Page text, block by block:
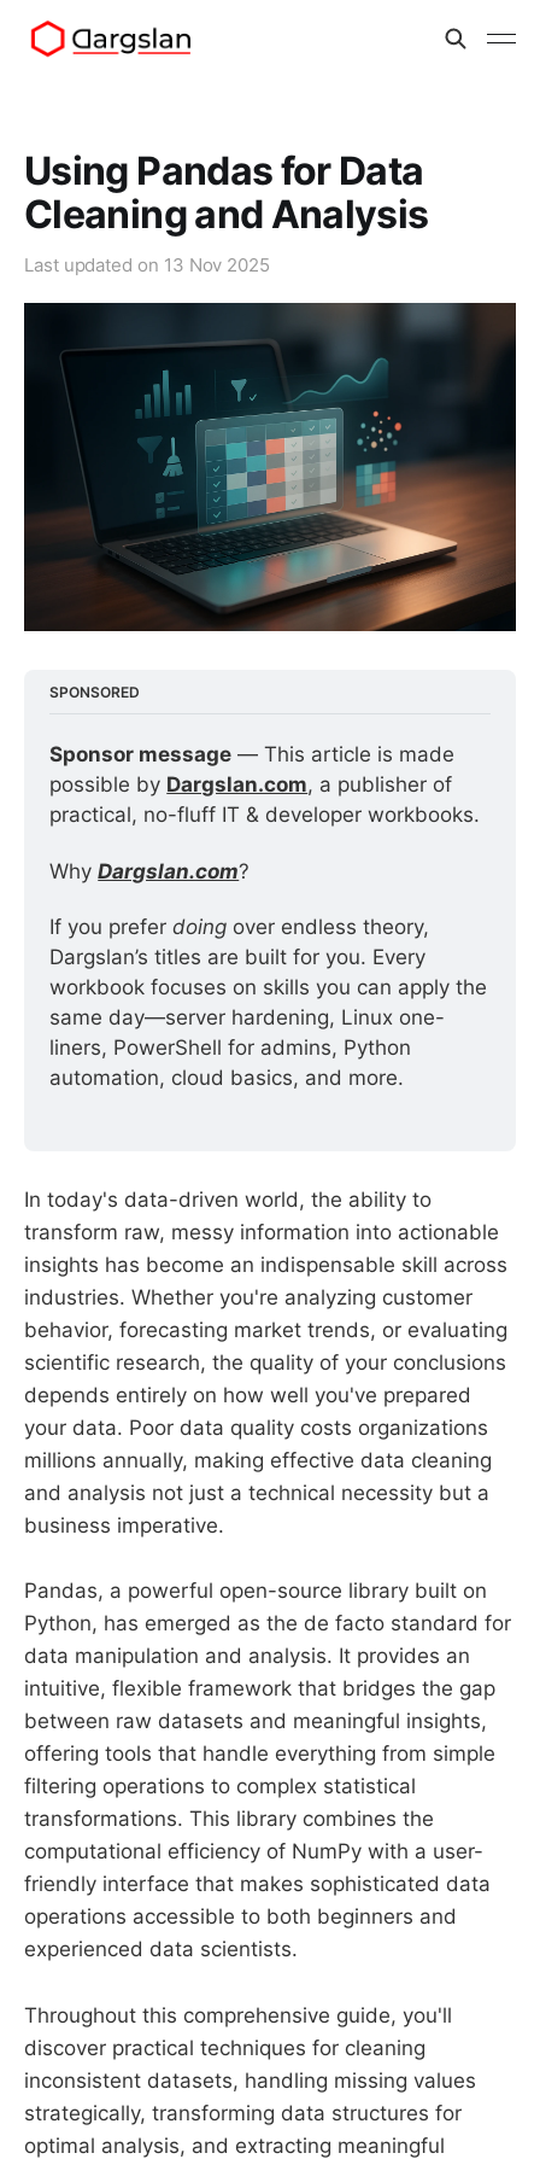
Using Pandas for Data
Cleaning and Analysis
Last updated on 13 Nov 2025
SPONSORED
Sponsor message — This article is made
possible by Dargslan.com, a publisher of
practical, no-fluff IT & developer workbooks.
Why Dargslan.com?
If you prefer doing over endless theory,
Dargslan’s titles are built for you. Every
workbook focuses on skills you can apply the
same day—server hardening, Linux one-
liners, PowerShell for admins, Python
automation, cloud basics, and more.
In today's data-driven world, the ability to
transform raw, messy information into actionable
insights has become an indispensable skill across
industries. Whether you're analyzing customer
behavior, forecasting market trends, or evaluating
scientific research, the quality of your conclusions
depends entirely on how well you've prepared
your data. Poor data quality costs organizations
millions annually, making effective data cleaning
and analysis not just a technical necessity but a
business imperative.
Pandas, a powerful open-source library built on
Python, has emerged as the de facto standard for
data manipulation and analysis. It provides an
intuitive, flexible framework that bridges the gap
between raw datasets and meaningful insights,
offering tools that handle everything from simple
filtering operations to complex statistical
transformations. This library combines the
computational efficiency of NumPy with a user-
friendly interface that makes sophisticated data
operations accessible to both beginners and
experienced data scientists.
Throughout this comprehensive guide, you'll
discover practical techniques for cleaning
inconsistent datasets, handling missing values
strategically, transforming data structures for
optimal analysis, and extracting meaningful